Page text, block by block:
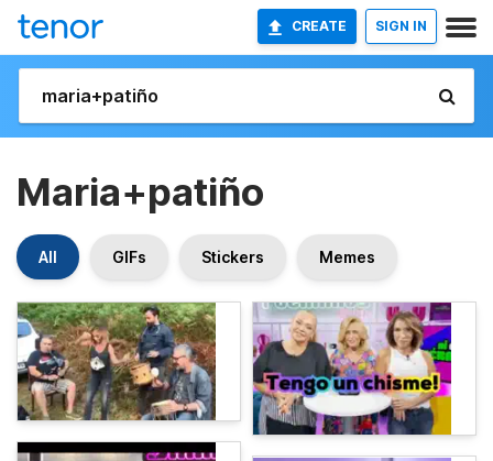
CREATE SIGN IN
Maria+patiño
All GIFs Stickers Memes